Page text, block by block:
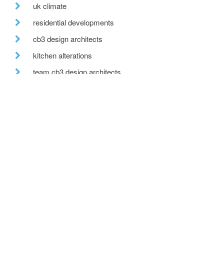
uk climate
residential developments
cb3 design architects
kitchen alterations
team cb3 design architects